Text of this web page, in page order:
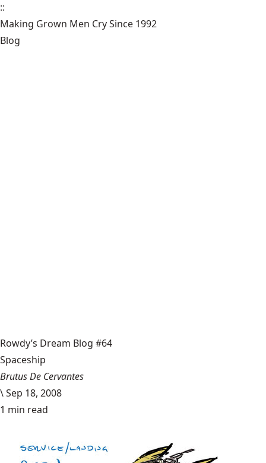
::
Making Grown Men Cry Since 1992
Blog
Rowdy’s Dream Blog #64
Spaceship
Brutus De Cervantes
\Sep 18, 2008
1 min read